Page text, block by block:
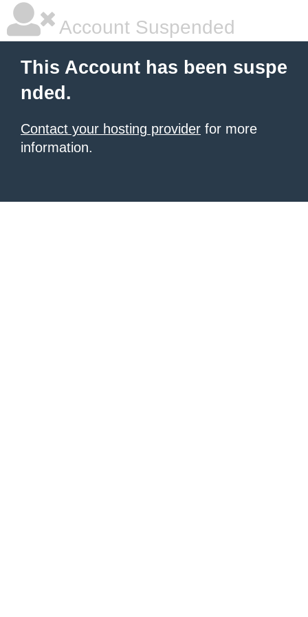
Account Suspended
This Account has been suspe
nded.
Contact your hosting provider for more
information.